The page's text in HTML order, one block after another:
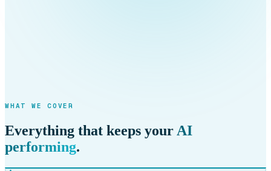
WHAT WE COVER
Everything that keeps your AI
performing.